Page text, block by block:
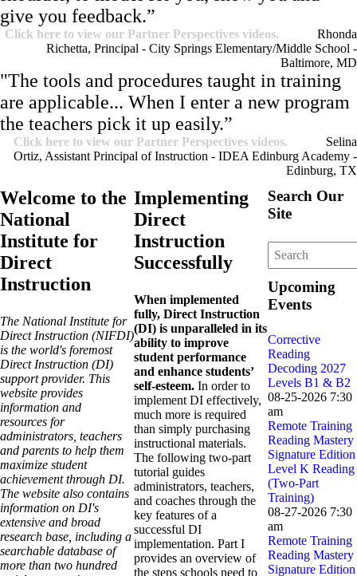
give you feedback.”
Click here to view our Partner Perspectives videos.
Rhonda
Richetta, Principal - City Springs Elementary/Middle School -
Baltimore, MD
"The tools and procedures taught in training
are applicable... When I enter a new program
the teachers pick it up easily.”
Click here to view our Partner Perspectives videos.
Selina
Ortiz, Assistant Principal of Instruction - IDEA Edinburg Academy -
Edinburg, TX
Welcome to the
National
Institute for
Direct
Instruction
The National Institute for
Direct Instruction (NIFDI)
is the world's foremost
Direct Instruction (DI)
support provider. This
website provides
information and
resources for
administrators, teachers
and parents to help them
maximize student
achievement through DI.
The website also contains
information on DI's
extensive and broad
research base, including a
searchable database of
more than two hundred
Implementing
Direct
Instruction
Successfully
When implemented
fully, Direct Instruction
(DI) is unparalleled in its
ability to improve
student performance
and enhance students’
self-esteem. In order to
implement DI effectively,
much more is required
than simply purchasing
instructional materials.
The following two-part
tutorial guides
administrators, teachers,
and coaches through the
key features of a
successful DI
implementation. Part I
provides an overview of
the steps schools need to
Search Our
Site
Upcoming
Events
Corrective
Reading
Decoding 2027
Levels B1 & B2
08-25-2026 7:30
am
Remote Training
Reading Mastery
Signature Edition
Level K Reading
(Two-Part
Training)
08-27-2026 7:30
am
Remote Training
Reading Mastery
Signature Edition